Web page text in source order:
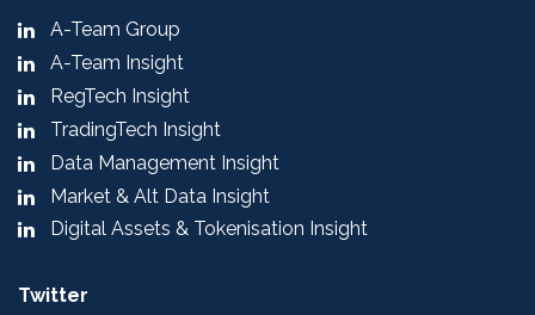
A-Team Group
A-Team Insight
RegTech Insight
TradingTech Insight
Data Management Insight
Market & Alt Data Insight
Digital Assets & Tokenisation Insight
Twitter